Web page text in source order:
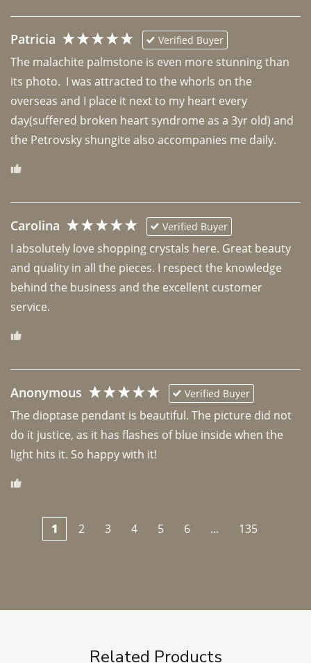
Patricia Verified Buyer
The malachite palmstone is even more stunning than
its photo.  I was attracted to the whorls on the
overseas and I place it next to my heart every
day(suffered broken heart syndrome as a 3yr old) and
the Petrovsky shungite also accompanies me daily.
Carolina Verified Buyer
I absolutely love shopping crystals here. Great beauty
and quality in all the pieces. I respect the knowledge
behind the business and the excellent customer
Anonymous Verified Buyer
The dioptase pendant is beautiful. The picture did not
do it justice, as it has flashes of blue inside when the
light hits it. So happy with it!
1 2 3 4 5 6 ... 135
Related Products